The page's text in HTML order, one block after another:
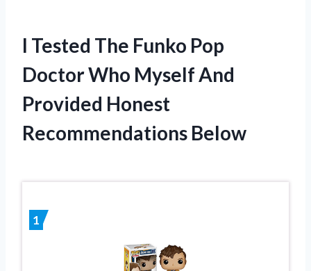
I Tested The Funko Pop
Doctor Who Myself And
Provided Honest
Recommendations Below
1